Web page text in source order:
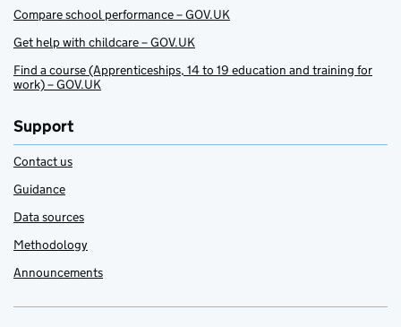
Compare school performance – GOV.UK
Get help with childcare – GOV.UK
Find a course (Apprenticeships, 14 to 19 education and training for
work) – GOV.UK
Support
Contact us
Guidance
Data sources
Methodology
Announcements